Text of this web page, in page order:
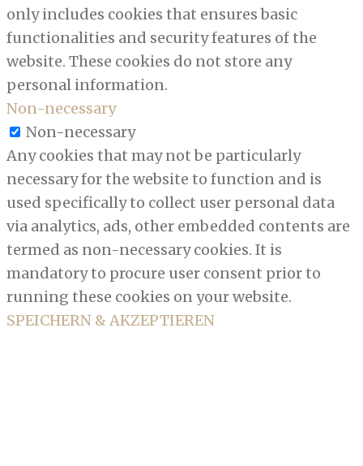
only includes cookies that ensures basic
functionalities and security features of the
website. These cookies do not store any
personal information.
Non-necessary
Non-necessary
Any cookies that may not be particularly
necessary for the website to function and is
used specifically to collect user personal data
via analytics, ads, other embedded contents are
termed as non-necessary cookies. It is
mandatory to procure user consent prior to
running these cookies on your website.
SPEICHERN & AKZEPTIEREN